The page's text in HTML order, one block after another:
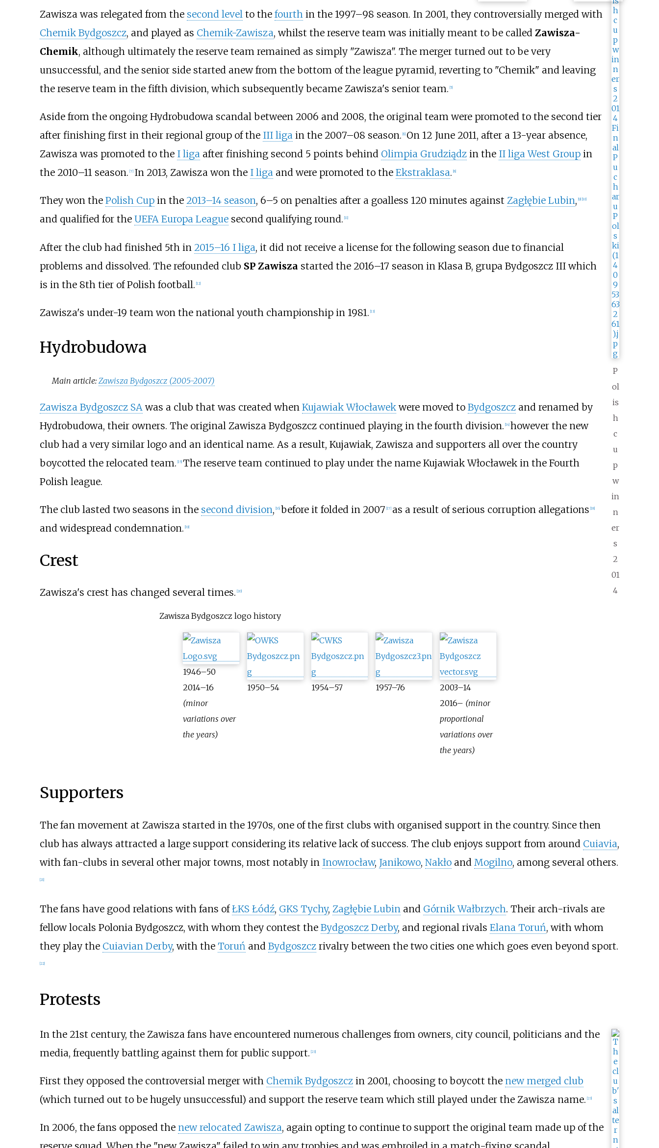
P
ol
is
h
c
u
p
w
in
n
er
s
2
01
4
Zawisza was relegated from the second levelto the fourthin the 1997–98 season. In 2001, they controversially merged with
Chemik Bydgoszcz, and played as Chemik-Zawisza, whilst the reserve team was initially meant to be called Zawisza-
Chemik, although ultimately the reserve team remained as simply "Zawisza". The merger turned out to be very
unsuccessful, and the senior side started anew from the bottom of the league pyramid, reverting to "Chemik" and leaving
the reserve team in the fifth division, which subsequently became Zawisza's senior team. 5]
Aside from the ongoing Hydrobudowa scandal between 2006 and 2008, the original team were promoted to the second tier
after finishing first in their regional group of the III ligain the 2007–08 season. 6] On 12 June 2011, after a 13-year absence,
Zawisza was promoted to the I ligaafter finishing second 5 points behind Olimpia Grudziądzin the II liga West Groupin
the 2010–11 season. [7] In 2013, Zawisza won the I ligaand were promoted to the Ekstraklasa. 8]
They won the Polish Cupin the 2013–14 season, 6–5 on penalties after a goalless 120 minutes against Zagłębie Lubin, 9] 10]
and qualified for the UEFA Europa Leaguesecond qualifying round. 11]
After the club had finished 5th in 2015–16 I liga, it did not receive a license for the following season due to financial
problems and dissolved. The refounded club SP Zawisza started the 2016–17 season in Klasa B, grupa Bydgoszcz III which
is in the 8th tier of Polish football. [12]
Zawisza's under-19 team won the national youth championship in 1981. [13]
Hydrobudowa
Main article:Zawisza Bydgoszcz (2005-2007)
Zawisza Bydgoszcz SAwas a club that was created when Kujawiak Włocławekwere moved to Bydgoszczand renamed by
Hydrobudowa, their owners. The original Zawisza Bydgoszcz continued playing in the fourth division. [14] however the new
club had a very similar logo and an identical name. As a result, Kujawiak, Zawisza and supporters all over the country
boycotted the relocated team. [15] The reserve team continued to play under the name Kujawiak Włocławek in the Fourth
Polish league.
The club lasted two seasons in the second division, 16] before it folded in 2007 17] as a result of serious corruption allegations 18]
and widespread condemnation. 19]
Crest
Zawisza's crest has changed several times. 20]
Zawisza Bydgoszcz logo history
1946–50
2014–16
(minor
variations over
the years)
1950–54 1954–57 1957–76
2003–14
2016– (minor
proportional
variations over
the years)
Supporters
The fan movement at Zawisza started in the 1970s, one of the first clubs with organised support in the country. Since then
club has always attracted a large support considering its relative lack of success. The club enjoys support from around Cuiavia,
with fan-clubs in several other major towns, most notably in Inowrocław, Janikowo, Nakłoand Mogilno, among several others.
[21]
The fans have good relations with fans ofŁKS Łódź, GKS Tychy, Zagłębie Lubin and Górnik Wałbrzych. Their arch-rivals are
fellow locals Polonia Bydgoszcz, with whom they contest the Bydgoszcz Derby, and regional rivals Elana Toruń, with whom
they play the Cuiavian Derby, with the Toruń and Bydgoszczrivalry between the two cities one which goes even beyond sport.
[22]
Protests
In the 21st century, the Zawisza fans have encountered numerous challenges from owners, city council, politicians and the
media, frequently battling against them for public support. [23]
First they opposed the controversial merger with Chemik Bydgoszczin 2001, choosing to boycott the new merged club
(which turned out to be hugely unsuccessful) and support the reserve team which still played under the Zawisza name. [23]
In 2006, the fans opposed the new relocated Zawisza, again opting to continue to support the original team made up of the